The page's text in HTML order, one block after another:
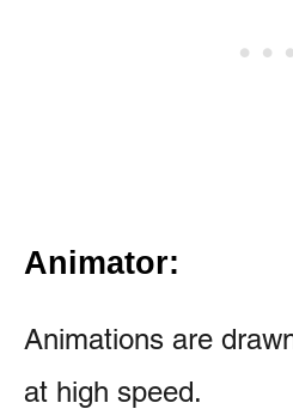
Animator:
Animations are
at high speed.